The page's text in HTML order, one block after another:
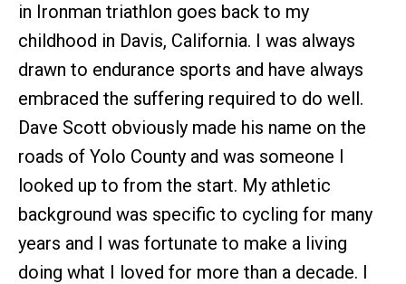
in Ironman triathlon goes back to my
childhood in Davis, California. I was always
drawn to endurance sports and have always
embraced the suffering required to do well.
Dave Scott obviously made his name on the
roads of Yolo County and was someone I
looked up to from the start. My athletic
background was specific to cycling for many
years and I was fortunate to make a living
doing what I loved for more than a decade. I